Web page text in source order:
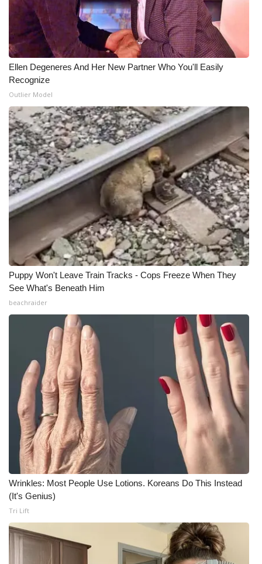
Ellen Degeneres And Her New Partner Who You'll Easily
Recognize
Outlier Model
Puppy Won't Leave Train Tracks - Cops Freeze When They
See What's Beneath Him
beachraider
Wrinkles: Most People Use Lotions. Koreans Do This Instead
(It's Genius)
Tri Lift